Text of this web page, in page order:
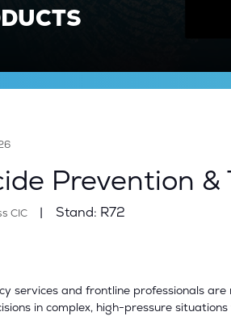
Prevention
CIC Stand: R72
services and frontline professionals
in complex, high-pressure